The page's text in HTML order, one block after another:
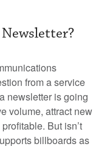
from a service
newsletter is going
volume, attract new
But isn’t
billboards as